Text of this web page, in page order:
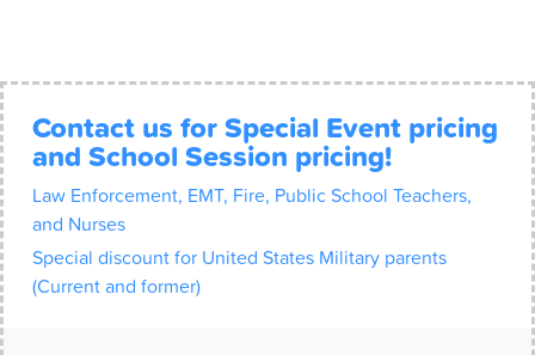
Contact us for Special Event pricing
and School Session pricing!
Law Enforcement, EMT, Fire, Public School Teachers,
and Nurses
Special discount for United States Military parents
(Current and former)